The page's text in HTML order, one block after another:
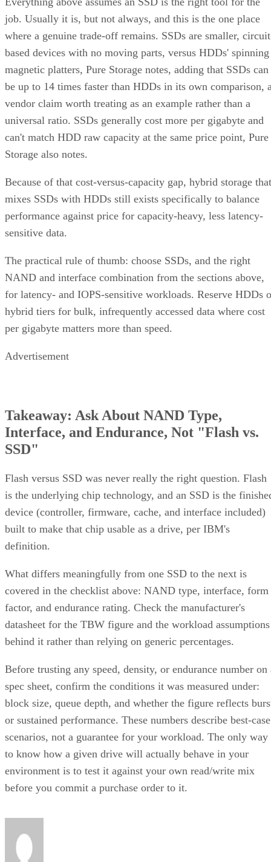
job. Usually it is, but not always, and this is the one place
where a genuine trade-off remains. SSDs are smaller,
based devices with no moving parts, versus HDDs' spinning
magnetic platters, Pure Storage notes, adding that SSDs can
be up to 14 times faster than HDDs in its own comparison,
vendor claim worth treating as an example rather than a
universal ratio. SSDs generally cost more per gigabyte and
can't match HDD raw capacity at the same price point, Pure
Storage also notes.
Because of that cost-versus-capacity gap, hybrid storage that
mixes SSDs with HDDs still exists specifically to balance
performance against price for capacity-heavy, less latency-
sensitive data.
The practical rule of thumb: choose SSDs, and the right
NAND and interface combination from the sections above,
for latency- and IOPS-sensitive workloads. Reserve HDDs
hybrid tiers for bulk, infrequently accessed data where cost
per gigabyte matters more than speed.
Advertisement
Takeaway: Ask About NAND Type,
Interface, and Endurance, Not "Flash vs.
SSD"
Flash versus SSD was never really the right question. Flash
is the underlying chip technology, and an SSD is the
device (controller, firmware, cache, and interface included)
built to make that chip usable as a drive, per IBM's
definition.
What differs meaningfully from one SSD to the next is
covered in the checklist above: NAND type, interface, form
factor, and endurance rating. Check the manufacturer's
datasheet for the TBW figure and the workload assumptions
behind it rather than relying on generic percentages.
Before trusting any speed, density, or endurance number on
spec sheet, confirm the conditions it was measured under:
block size, queue depth, and whether the figure reflects
or sustained performance. These numbers describe best-case
scenarios, not a guarantee for your workload. The only way
to know how a given drive will actually behave in your
environment is to test it against your own read/write mix
before you commit a purchase order to it.